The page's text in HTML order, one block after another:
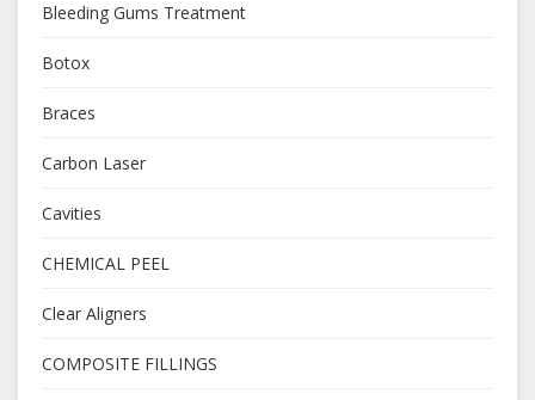
Bleeding Gums Treatment
Botox
Braces
Carbon Laser
Cavities
CHEMICAL PEEL
Clear Aligners
COMPOSITE FILLINGS